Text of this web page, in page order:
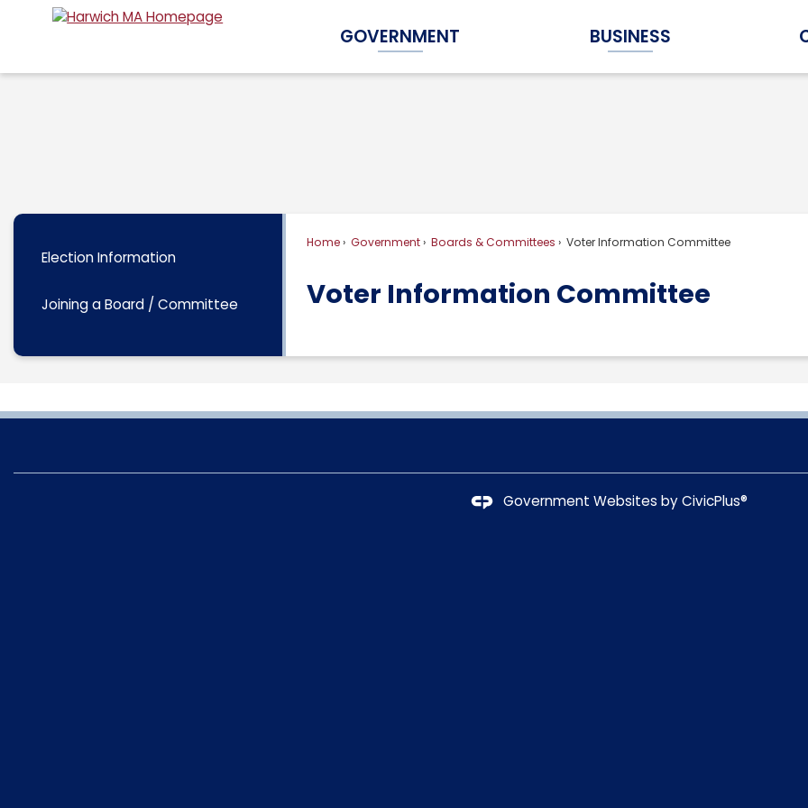
Content
GOVERNMENT
Expand Government Submenu
BUSINESS
Expand Business Submenu
Home Government Boards & Committees Voter Information Committee
Voter Information Committee
Election Information
Joining a Board / Committee
Government Websites byCivicPlus®